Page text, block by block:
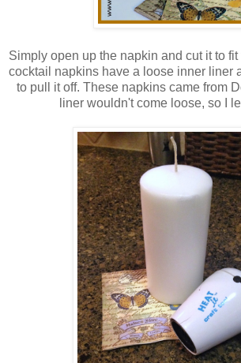
Simply open up the napkin and cut it to
cocktail napkins have a loose inner liner
to pull it off. These napkins came from
liner wouldn't come loose, so I